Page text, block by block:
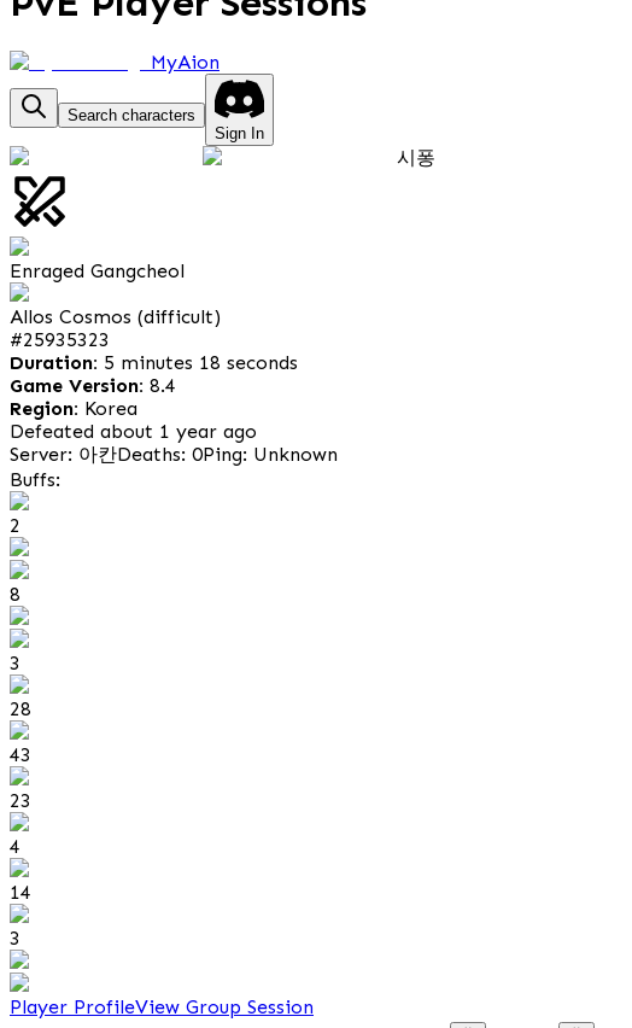
MyAion
Search characters
Sign In
시퐁
Enraged Gangcheol
Allos Cosmos (difficult)
#25935323
Duration: 5 minutes 18 seconds
Game Version: 8.4
Region: Korea
Defeated about 1 year ago
Server: 아칸Deaths: 0Ping: Unknown
Buffs:
2
8
3
28
43
23
4
14
3
Player ProfileView Group Session